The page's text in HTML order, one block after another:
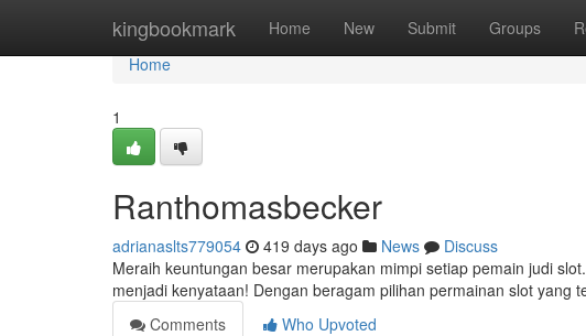
kingbookmark Home New Submit Groups
Home
Home
1
Ranthomasbecker
adrianaslts779054 419 days ago News
Discuss
Meraih keuntungan besar merupakan mimpi setiap pemain judi
menjadi kenyataan! Dengan beragam pilihan permainan slot yang
Comments
Who Upvoted